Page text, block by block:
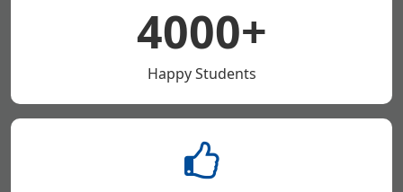
4000+
Happy Students